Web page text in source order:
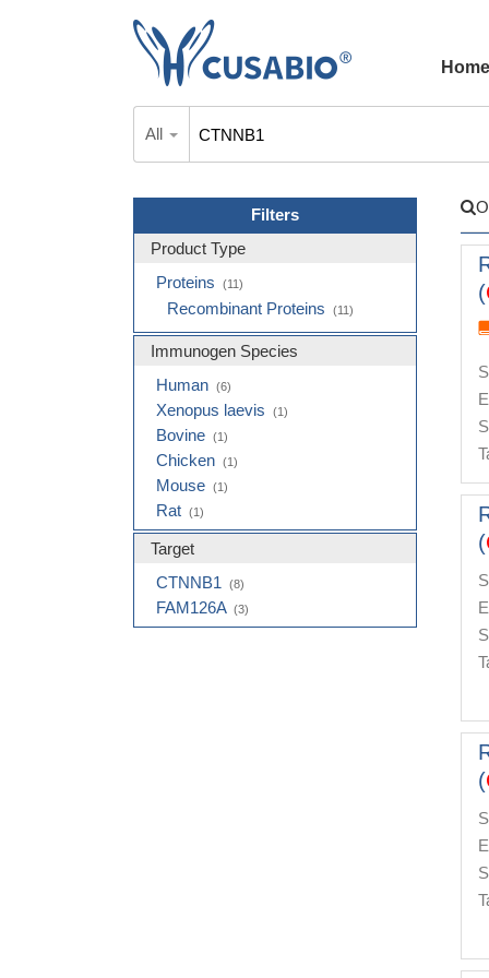
Home
All
Filters
Product Type
Proteins
(11)
Recombinant Proteins (11)
Immunogen Species
Human (6)
Xenopus laevis (1)
Bovine (1)
Chicken (1)
Mouse (1)
Rat (1)
Target
CTNNB1
(8)
FAM126A (3)
(
(
(